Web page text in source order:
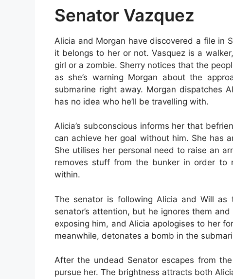
Senator Vazquez
Alicia and Morgan have discovered a file in
it belongs to her or not. Vasquez is a
girl or a zombie. Sherry notices that the
as she’s warning Morgan about the
submarine right away. Morgan dispatches
has no idea who he’ll be travelling with.
Alicia’s subconscious informs her that
can achieve her goal without him. She has
She utilises her personal need to raise an
removes stuff from the bunker in order to
within.
The senator is following Alicia and Will
senator’s attention, but he ignores them
exposing him, and Alicia apologises to her
meanwhile, detonates a bomb in the
After the undead Senator escapes from
pursue her. The brightness attracts both